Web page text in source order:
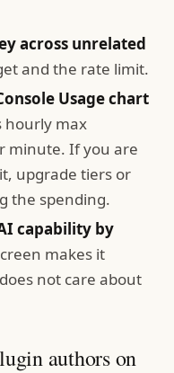
across unrelated
and the rate limit.
Usage chart
hourly max
minute. If you are
upgrade tiers or
the spending.
capability by
makes it
not care about
authors on